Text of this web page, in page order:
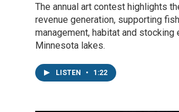
The annual art contest highlights
revenue generation, supporting
management, habitat and
Minnesota lakes.
LISTEN • 1:22